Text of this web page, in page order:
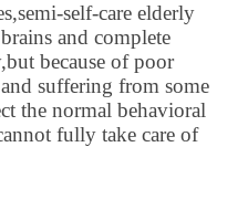
self-care elderly
and complete
because of poor
suffering from some
the normal behavioral
fully take care of